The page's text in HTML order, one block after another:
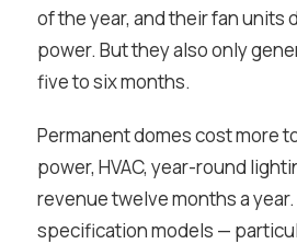
of the year, and their fan units
power. But they also only
five to six months.
Permanent domes cost more
power, HVAC, year-round
revenue twelve months a
specification models —